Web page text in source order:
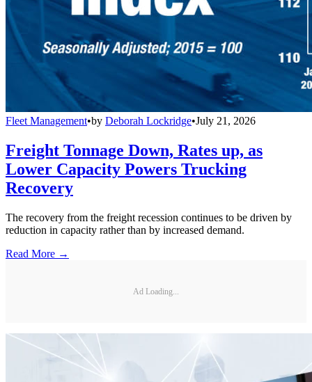
Fleet Management•by Deborah Lockridge•July 21, 2026
Freight Tonnage Down, Rates up, as
Lower Capacity Powers Trucking
Recovery
The recovery from the freight recession continues to be driven by
reduction in capacity rather than by increased demand.
Read More →
Ad Loading...